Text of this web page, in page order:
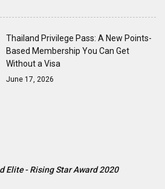
Thailand Privilege Pass: A New Points-
Based Membership You Can Get
Without a Visa
June 17, 2026
Elite - Rising Star Award 2020